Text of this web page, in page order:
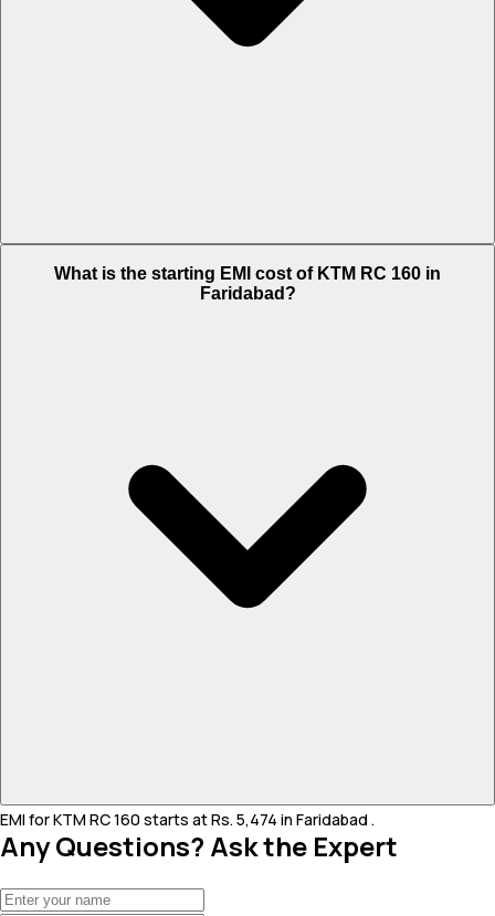
What is the starting EMI cost of KTM RC 160 in
Faridabad?
EMI for KTM RC 160 starts at Rs. 5,474 in Faridabad .
Any Questions? Ask the Expert